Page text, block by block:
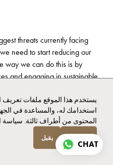
threats currently facing
need to start reducing our
way we can do this is by
and engaging in sustainable
our holiday homes.
the hospitality industry by
accommodations for their
and environmentally
يستخدم هذا الموقع ملفات تعريف
استخدامك له، والمساعدة في
المحتوى من أطراف ثالثة. سياسة
انخفاض يقبل
CHAT